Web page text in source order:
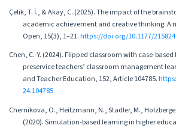
Çelik, T. İ., & Akay, C. (2025). The impact of the
academic achievement and creative thinking: A
Open, 15(3), 1–21.https://doi.org/10.1177/
Chen, C.-Y. (2024). Flipped classroom with case-
preservice teachers’ classroom management
and Teacher Education, 152, Article 104785.
24.104785
Chernikova, O., Heitzmann, N., Stadler, M.,
(2020). Simulation-based learning in higher